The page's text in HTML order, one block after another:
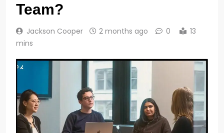
Team?
Jackson Cooper 2 months ago 0
13
mins